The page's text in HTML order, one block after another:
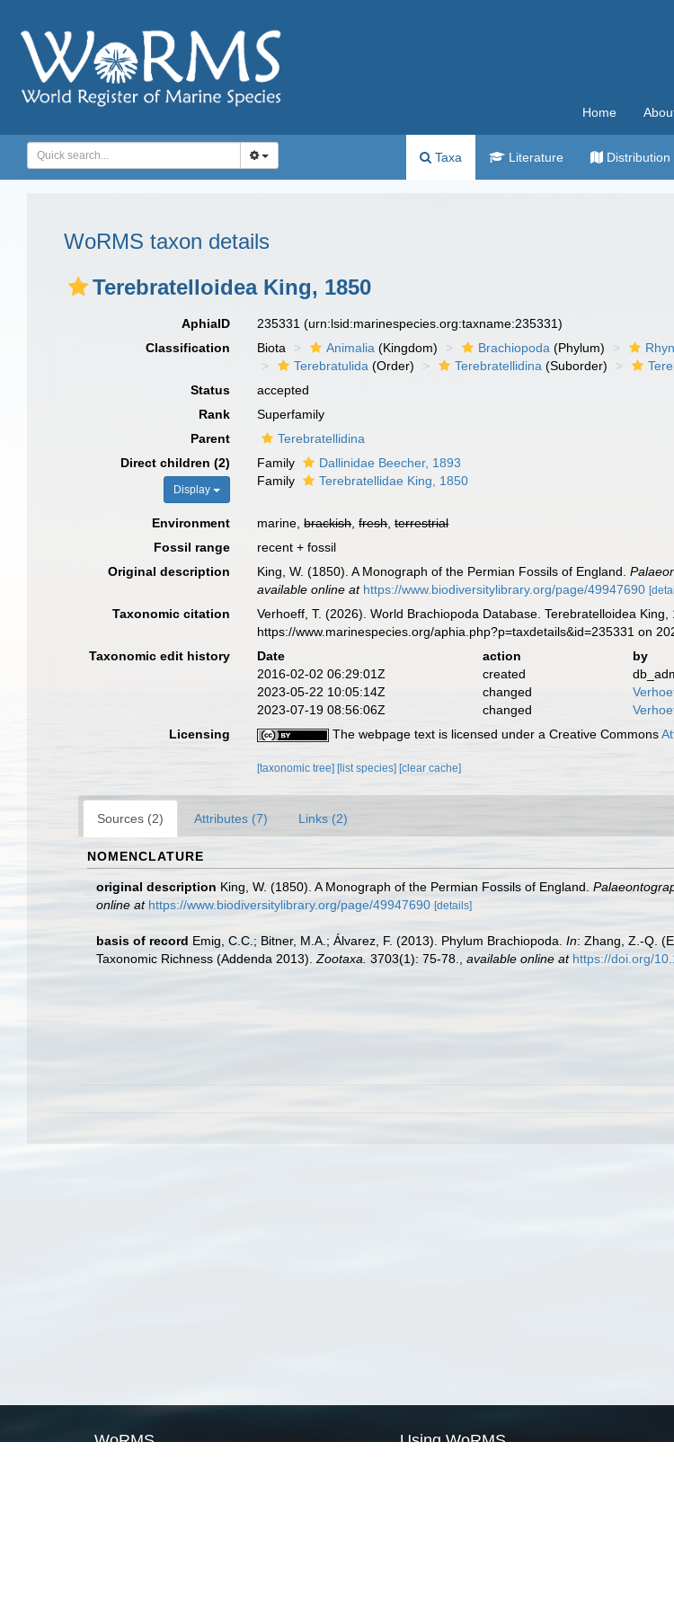
Home
Taxa Literature Distribution
WoRMS taxon details
Terebratelloidea King, 1850
AphiaID 235331(urn:lsid:marinespecies.org:taxname:235331)
Classification
Biota Animalia (Kingdom) Brachiopoda (Phylum)
Terebratulida (Order) Terebratellidina (Suborder)
Status
accepted
Rank
Superfamily
Parent
Terebratellidina
Direct children (2)
Display
Family
Dallinidae Beecher, 1893
Family
Terebratellidae King, 1850
Environment marine,brackish,fresh,terrestrial
Fossil range
recent + fossil
Original description
King, W. (1850). A Monograph of the Permian Fossils of England.
available online at https://www.biodiversitylibrary.org/page/49947690
Taxonomic citation
Verhoeff, T. (2026). World Brachiopoda Database. Terebratelloidea
https://www.marinespecies.org/aphia.php?p=taxdetails&id=235331 on
Taxonomic edit history
Date action
by
2016-02-02 06:29:01Z
created
2023-05-22 10:05:14Z
changed
2023-07-19 08:56:06Z
changed
Licensing
The webpage text is licensed under a Creative Commons
[taxonomic tree] [list species] [clear cache]
Sources (2) Attributes (7) Links (2)
NOMENCLATURE
original description King, W. (1850). A Monograph of the Permian Fossils of England.
online at https://www.biodiversitylibrary.org/page/49947690 [details]
basis of record Emig, C.C.; Bitner, M.A.; Álvarez, F. (2013). Phylum Brachiopoda. In: Zhang, Z.-Q.
Taxonomic Richness (Addenda 2013). Zootaxa. 3703(1): 75-78. available online at https://doi.org/
WoRMS Using WoRMS